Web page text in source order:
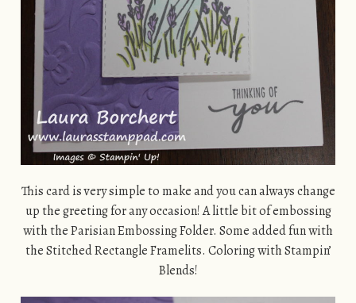
This card is very simple to make and you can always change
up the greeting for any occasion! A little bit of embossing
with the Parisian Embossing Folder. Some added fun with
the Stitched Rectangle Framelits. Coloring with Stampin’
Blends!